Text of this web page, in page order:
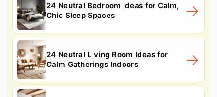
24 Neutral Bedroom Ideas for Calm,
Chic Sleep Spaces
24 Neutral Living Room Ideas for
Calm Gatherings Indoors